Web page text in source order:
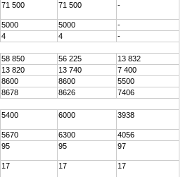
71 500 71 500 -
5000 5000
-
4 4
-
58 850 56 225
13 832
13 820 13 740
7 400
8600 8600
5500
8678 8626
7406
5400 6000 3938
5670 6300
4056
95 95 97
17 17 17